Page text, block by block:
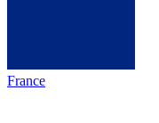
France